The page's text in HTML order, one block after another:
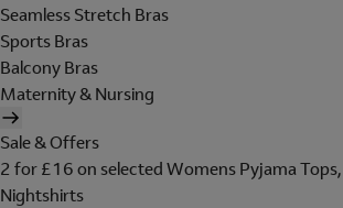
Seamless Stretch Bras
Sports Bras
Balcony Bras
Maternity & Nursing
Sale & Offers
2 for £16 on selected Womens Pyjama
Nightshirts